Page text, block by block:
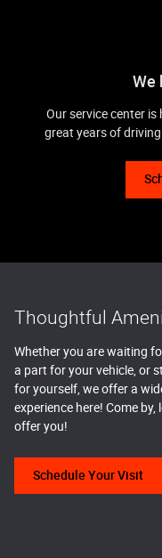
We
Our service center is
great years of
Thoughtful
Whether you are waiting
a part for your vehicle, or
for yourself, we offer a
experience here! Come
offer you!
Schedule Your Visit